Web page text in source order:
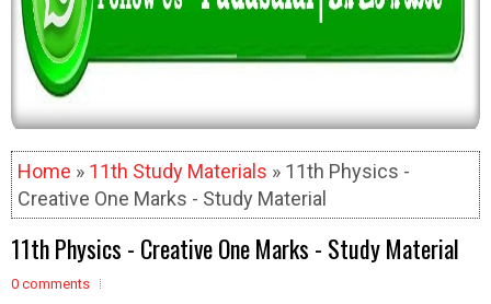
Home » 11th Study Materials » 11th Physics -
Creative One Marks - Study Material
11th Physics - Creative One Marks - Study Material
0 comments